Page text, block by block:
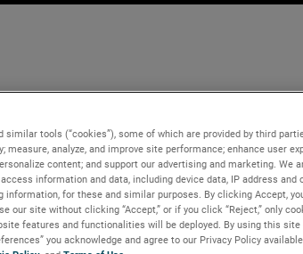
similar tools (“cookies”), some of which are provided by third
analyze, and improve site performance; enhance user
content; and support our advertising and marketing. We
information and data, including device data, IP address and
information, for these and similar purposes. By clicking Accept,
our site without clicking “Accept,” or if you click “Reject,” only
features and functionalities will be deployed. By using this
you acknowledge and agree to our Privacy Policy